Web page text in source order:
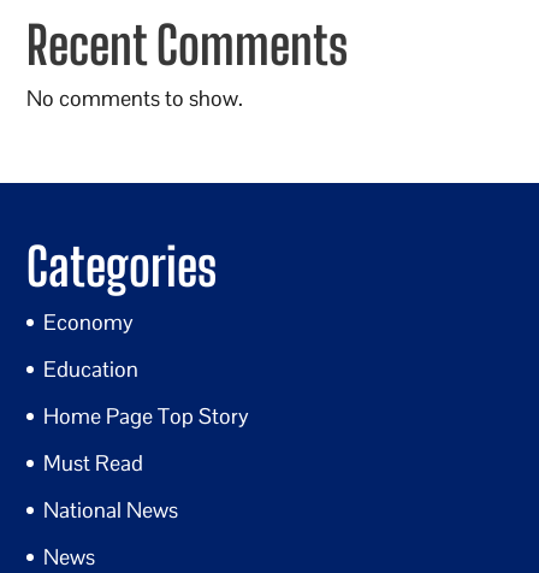
Recent Comments
No comments to show.
Categories
Economy
Education
Home Page Top Story
Must Read
National News
News